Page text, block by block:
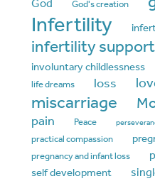
God God's creation
Infertility
infertility support
involuntary childlessness
life dreams
loss
miscarriage
pain Peace
practical compassion
pregnancy and infant loss
self development